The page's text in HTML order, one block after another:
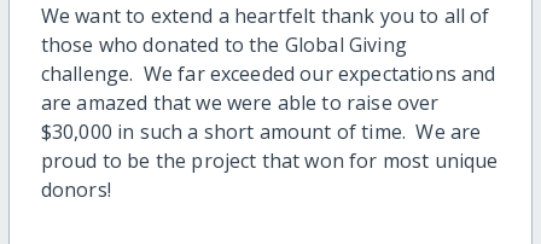
We want to extend a heartfelt thank you to all of
those who donated to the Global Giving
challenge. We far exceeded our expectations and
are amazed that we were able to raise over
$30,000 in such a short amount of time. We are
proud to be the project that won for most unique
donors!